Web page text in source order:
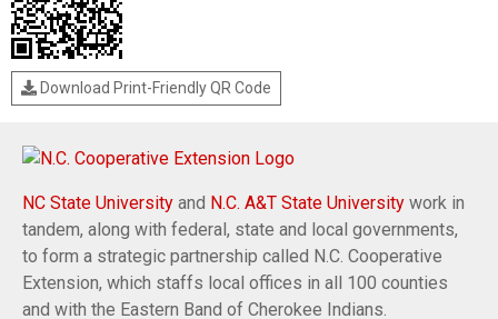
Download Print-Friendly QR Code
NC State University and N.C. A&T State University work in
tandem, along with federal, state and local governments,
to form a strategic partnership called N.C. Cooperative
Extension, which staffs local offices in all 100 counties
and with the Eastern Band of Cherokee Indians.